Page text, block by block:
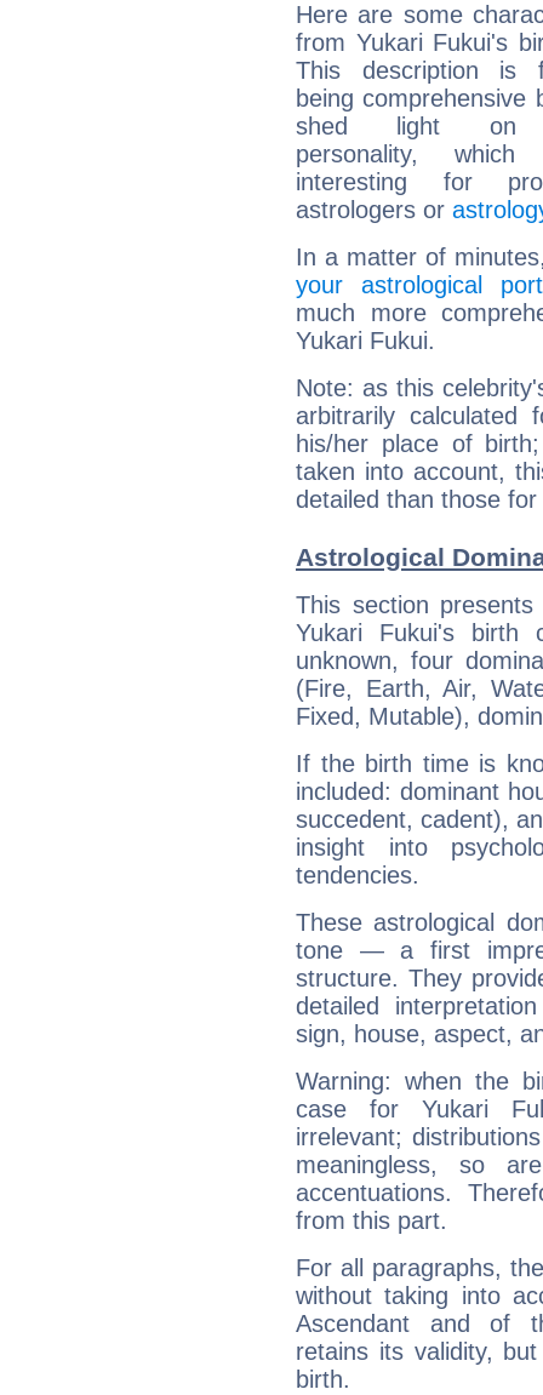
Here are some
from Yukari Fukui's
This description is
being comprehensive
shed light on
personality,
interesting for
astrologers or
In a matter of
your astrological
much more
Yukari Fukui.
Note: as this
arbitrarily
his/her place of
taken into account,
detailed than those
Astrological
This section
Yukari Fukui's
unknown, four
(Fire, Earth, Air,
Fixed, Mutable),
If the birth time is
included: dominant
succedent, cadent),
insight into
tendencies.
These astrological
tone — a first
structure. They
detailed
sign, house, aspect,
Warning: when the
case for Yukari
irrelevant;
meaningless, so
accentuations.
from this part.
For all paragraphs,
without taking into
Ascendant and of
retains its validity,
birth.